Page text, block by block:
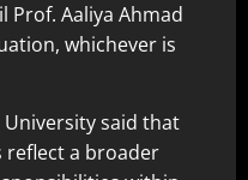
Aaliya Ahmad
whichever is
said that
reflect a broader